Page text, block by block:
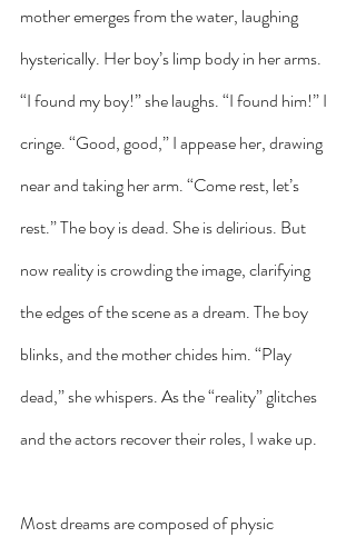
mother emerges from the water, laughing
hysterically. Her boy’s limp body in her arms.
“I found my boy!” she laughs. “I found him!” I
cringe. “Good, good,” I appease her, drawing
near and taking her arm. “Come rest, let’s
rest.” The boy is dead. She is delirious. But
now reality is crowding the image, clarifying
the edges of the scene as a dream. The boy
blinks, and the mother chides him. “Play
dead,” she whispers. As the “reality” glitches
and the actors recover their roles, I wake up.
Most dreams are composed of physic